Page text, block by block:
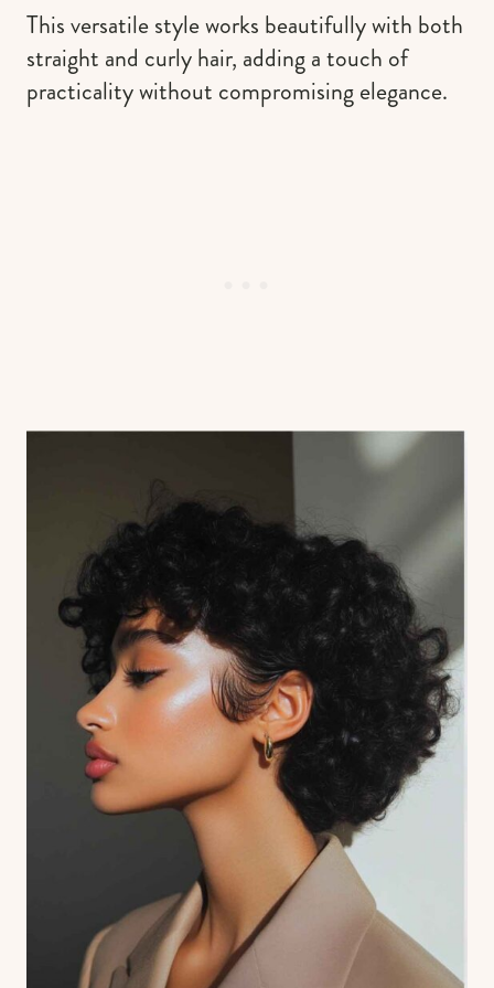
This versatile style works beautifully with both
straight and curly hair, adding a touch of
practicality without compromising elegance.